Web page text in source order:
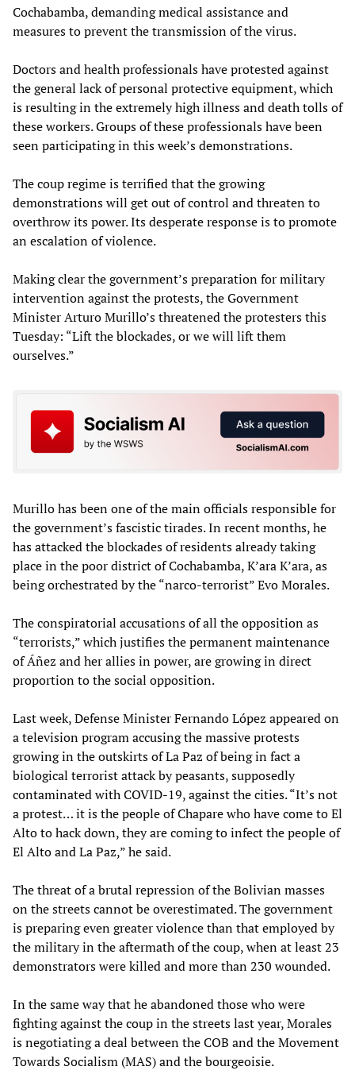
Cochabamba, demanding medical assistance and
measures to prevent the transmission of the virus.
Doctors and health professionals have protested against
the general lack of personal protective equipment, which
is resulting in the extremely high illness and death tolls of
these workers. Groups of these professionals have been
seen participating in this week’s demonstrations.
The coup regime is terrified that the growing
demonstrations will get out of control and threaten to
overthrow its power. Its desperate response is to promote
an escalation of violence.
Making clear the government’s preparation for military
intervention against the protests, the Government
Minister Arturo Murillo’s threatened the protesters this
Tuesday: “Lift the blockades, or we will lift them
ourselves.”
Murillo has been one of the main officials responsible for
the government’s fascistic tirades. In recent months, he
has attacked the blockades of residents already taking
place in the poor district of Cochabamba, K’ara K’ara, as
being orchestrated by the “narco-terrorist” Evo Morales.
The conspiratorial accusations of all the opposition as
“terrorists,” which justifies the permanent maintenance
of Áñez and her allies in power, are growing in direct
proportion to the social opposition.
Last week, Defense Minister Fernando López appeared on
a television program accusing the massive protests
growing in the outskirts of La Paz of being in fact a
biological terrorist attack by peasants, supposedly
contaminated with COVID-19, against the cities. “It’s not
a protest… it is the people of Chapare who have come to El
Alto to hack down, they are coming to infect the people of
El Alto and La Paz,” he said.
The threat of a brutal repression of the Bolivian masses
on the streets cannot be overestimated. The government
is preparing even greater violence than that employed by
the military in the aftermath of the coup, when at least 23
demonstrators were killed and more than 230 wounded.
In the same way that he abandoned those who were
fighting against the coup in the streets last year, Morales
is negotiating a deal between the COB and the Movement
Towards Socialism (MAS) and the bourgeoisie.